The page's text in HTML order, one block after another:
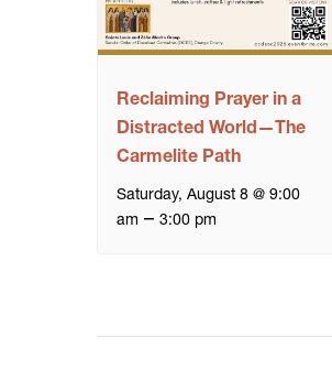
Reclaiming Prayer in a
Distracted World—The
Carmelite Path
Saturday, August 8 @ 9:00
am –3:00 pm